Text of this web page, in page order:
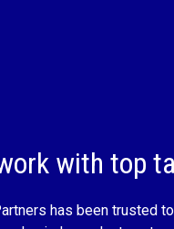
with top
has been trusted